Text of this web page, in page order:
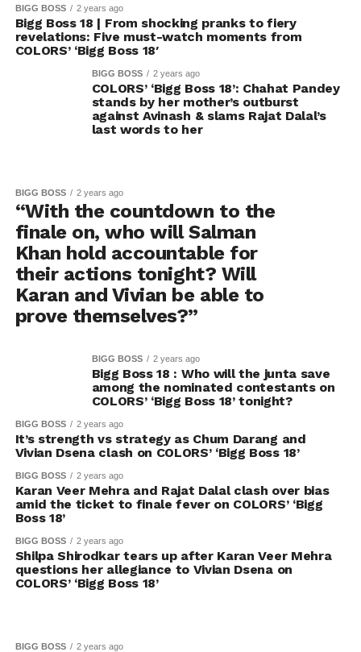
BIGG BOSS 2 years ago
Bigg Boss 18 | From shocking pranks to fiery
revelations: Five must-watch moments from
COLORS’ ‘Bigg Boss 18′
BIGG BOSS 2 years ago
COLORS’ ‘Bigg Boss 18’: Chahat Pandey
stands by her mother’s outburst
against Avinash & slams Rajat Dalal’s
last words to her
BIGG BOSS 2 years ago
“With the countdown to the
finale on, who will Salman
Khan hold accountable for
their actions tonight? Will
Karan and Vivian be able to
prove themselves?”
BIGG BOSS 2 years ago
Bigg Boss 18 : Who will the junta save
among the nominated contestants on
COLORS’ ‘Bigg Boss 18’ tonight?
BIGG BOSS 2 years ago
It’s strength vs strategy as Chum Darang and
Vivian Dsena clash on COLORS’ ‘Bigg Boss 18’
BIGG BOSS 2 years ago
Karan Veer Mehra and Rajat Dalal clash over bias
amid the ticket to finale fever on COLORS’ ‘Bigg
Boss 18’
BIGG BOSS 2 years ago
Shilpa Shirodkar tears up after Karan Veer Mehra
questions her allegiance to Vivian Dsena on
COLORS’ ‘Bigg Boss 18’
BIGG BOSS 2 years ago